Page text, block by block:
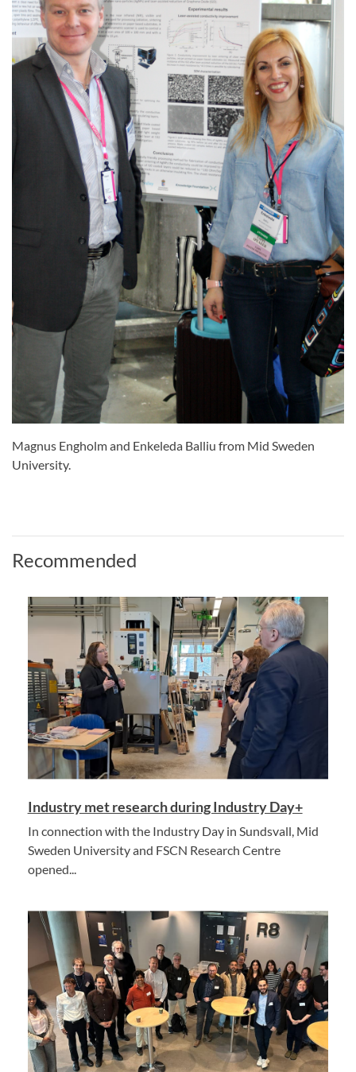
Magnus Engholm and Enkeleda Balliu from Mid Sweden
University.
Recommended
Industry met research during Industry Day+
In connection with the Industry Day in Sundsvall, Mid
Sweden University and FSCN Research Centre
opened...